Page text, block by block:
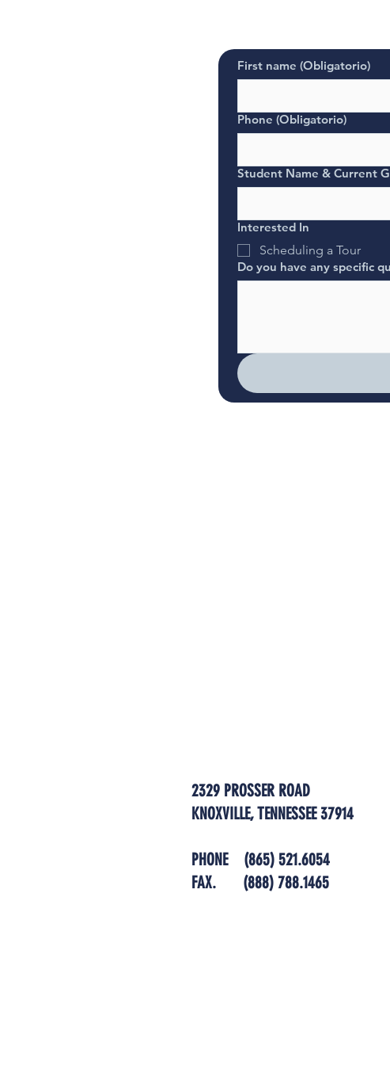
First name (Obligatorio)
Phone (Obligatorio)
Student Name & Current
Interested In
Scheduling a Tour
Do you have any specific
2329 PROSSER ROAD
KNOXVILLE, TENNESSEE 37914
PHONE (865) 521.6054
FAX.
(888) 788.1465